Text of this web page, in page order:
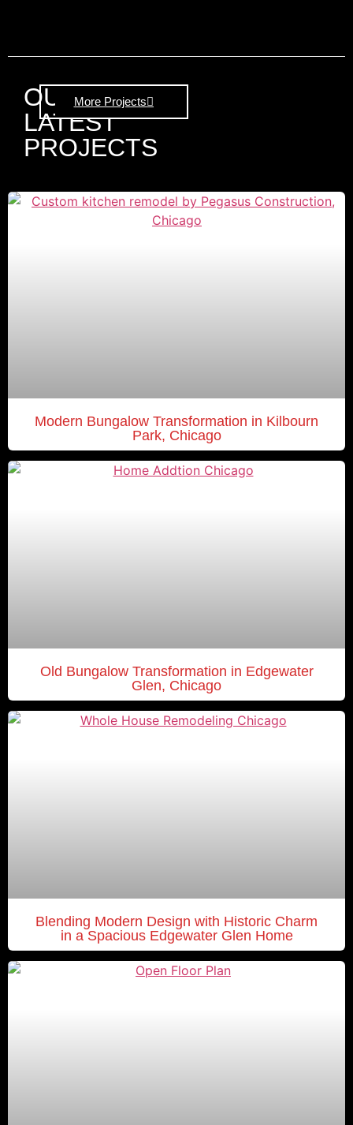
OUR
LATEST
PROJECTS
More Projects
Modern Bungalow Transformation in Kilbourn
Park, Chicago
Old Bungalow Transformation in Edgewater
Glen, Chicago
Blending Modern Design with Historic Charm
in a Spacious Edgewater Glen Home